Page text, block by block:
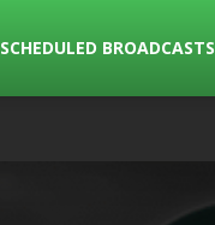
SCHEDULED BROADCASTS